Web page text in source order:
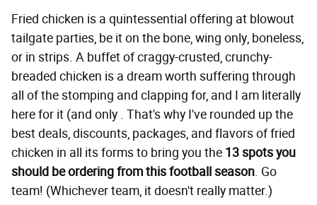
Fried chicken is a quintessential offering at blowout
tailgate parties, be it on the bone, wing only, boneless,
or in strips. A buffet of craggy-crusted, crunchy-
breaded chicken is a dream worth suffering through
all of the stomping and clapping for, and I am literally
here for it (and only . That's why I've rounded up the
best deals, discounts, packages, and flavors of fried
chicken in all its forms to bring you the 13 spots you
should be ordering from this football season. Go
team! (Whichever team, it doesn't really matter.)